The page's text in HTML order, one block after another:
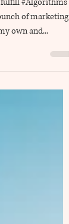
#Algorithms
of marketing